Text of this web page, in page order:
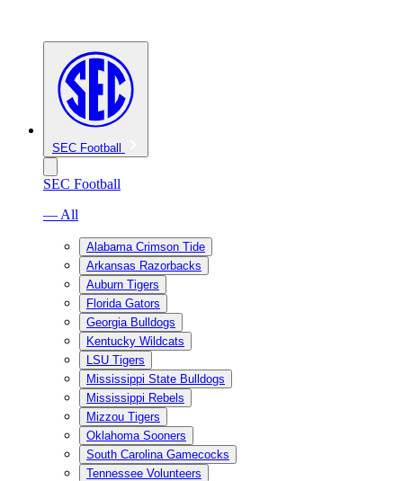
SEC Football
SEC Football
— All
Alabama Crimson Tide
Arkansas Razorbacks
Auburn Tigers
Florida Gators
Georgia Bulldogs
Kentucky Wildcats
LSU Tigers
Mississippi State Bulldogs
Mississippi Rebels
Mizzou Tigers
Oklahoma Sooners
South Carolina Gamecocks
Tennessee Volunteers